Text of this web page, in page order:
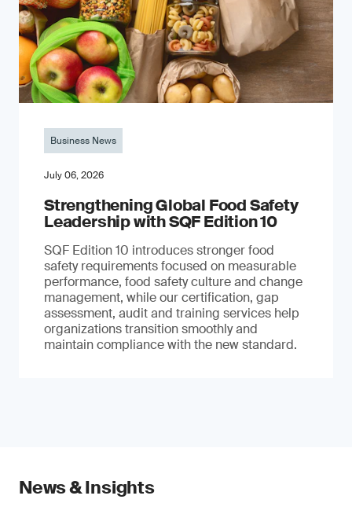
Business News
July 06, 2026
Strengthening Global Food Safety
Leadership with SQF Edition 10
SQF Edition 10 introduces stronger food
safety requirements focused on measurable
performance, food safety culture and change
management, while our certification, gap
assessment, audit and training services help
organizations transition smoothly and
maintain compliance with the new standard.
News & Insights